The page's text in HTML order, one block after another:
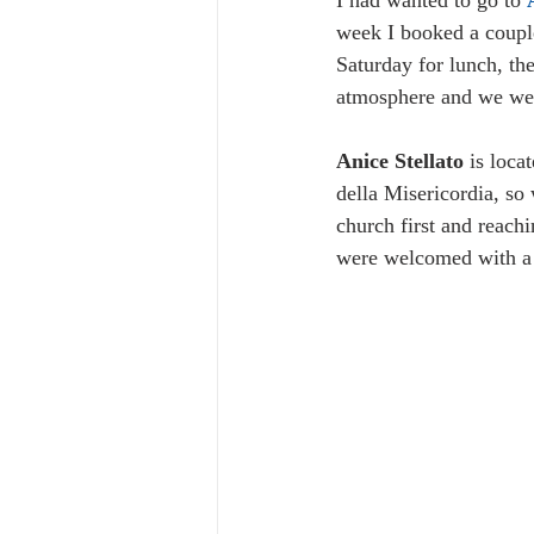
week I booked a
Saturday for lunch,
atmosphere and we
Anice Stellato is
della Misericordia, so
church first and
were welcomed with